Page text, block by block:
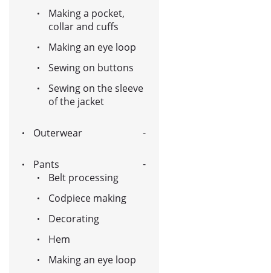
Making a pocket,
collar and cuffs
Making an eye loop
Sewing on buttons
Sewing on the sleeve
of the jacket
Outerwear
Pants
Belt processing
Codpiece making
Decorating
Hem
Making an eye loop